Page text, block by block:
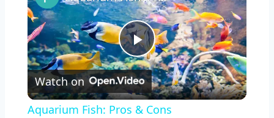
Play
Video
Watch on
Aquarium Fish: Pros & Cons